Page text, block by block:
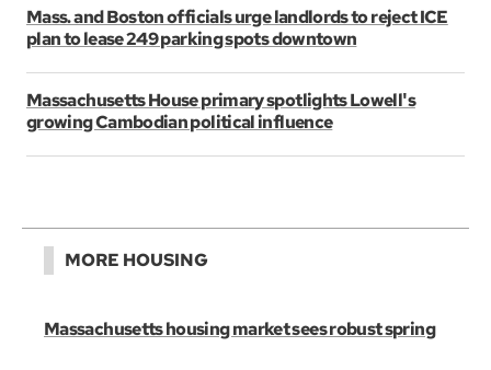
Mass. and Boston officials urge landlords to reject ICE
plan to lease 249 parking spots downtown
Massachusetts House primary spotlights Lowell's
growing Cambodian political influence
MORE HOUSING
Massachusetts housing market sees robust spring